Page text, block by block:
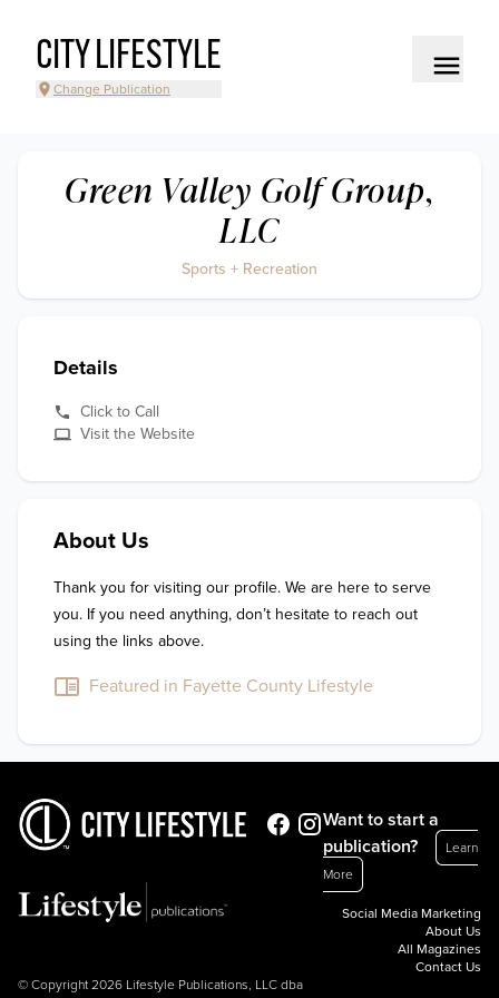
CITY LIFESTYLE
Change Publication
Green Valley Golf Group,
LLC
Sports + Recreation
Details
Click to Call
Visit the Website
About Us
Thank you for visiting our profile. We are here to serve
you. If you need anything, don’t hesitate to reach out
using the links above.
Featured in Fayette County Lifestyle
© Copyright 2026 Lifestyle Publications, LLC dba
Want to start a
publication?
Learn
More
Social Media Marketing
About Us
All Magazines
Contact Us